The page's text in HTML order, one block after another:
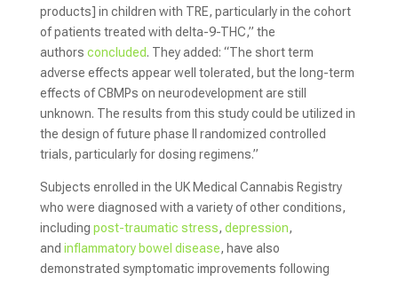
products] in children with TRE, particularly in the cohort
of patients treated with delta-9-THC,” the
authors concluded. They added: “The short term
adverse effects appear well tolerated, but the long-term
effects of CBMPs on neurodevelopment are still
unknown. The results from this study could be utilized in
the design of future phase II randomized controlled
trials, particularly for dosing regimens.”
Subjects enrolled in the UK Medical Cannabis Registry
who were diagnosed with a variety of other conditions,
including post-traumatic stress, depression,
and inflammatory bowel disease, have also
demonstrated symptomatic improvements following